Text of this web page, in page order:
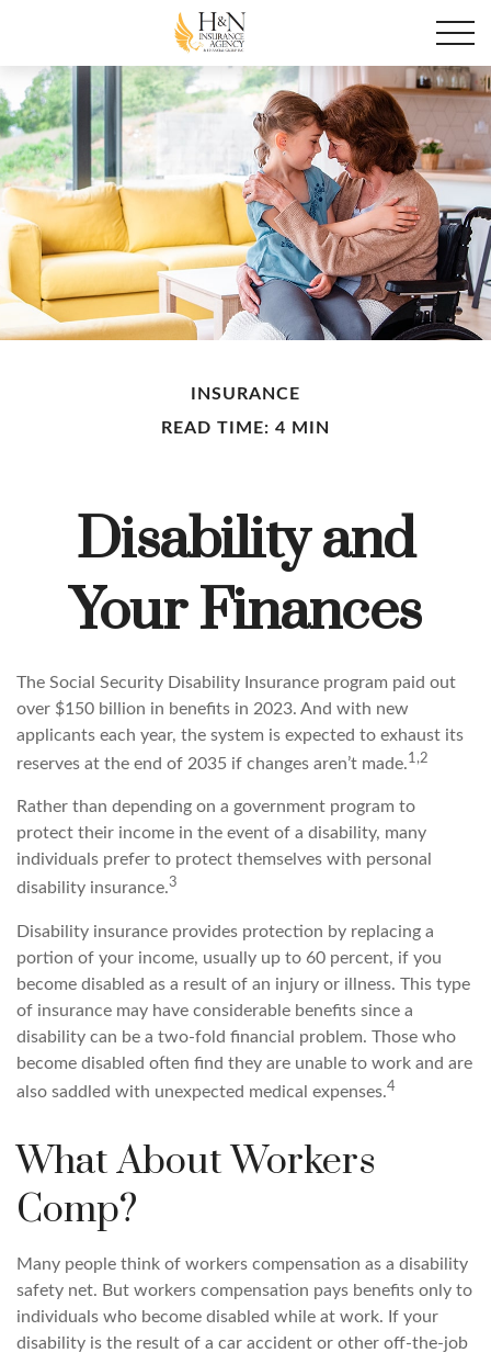
INSURANCE
READ TIME: 4 MIN
Disability and
Your Finances
The Social Security Disability Insurance program paid out
over $150 billion in benefits in 2023. And with new
applicants each year, the system is expected to exhaust its
reserves at the end of 2035 if changes aren’t made.1,2
Rather than depending on a government program to
protect their income in the event of a disability, many
individuals prefer to protect themselves with personal
disability insurance.3
Disability insurance provides protection by replacing a
portion of your income, usually up to 60 percent, if you
become disabled as a result of an injury or illness. This type
of insurance may have considerable benefits since a
disability can be a two-fold financial problem. Those who
become disabled often find they are unable to work and are
also saddled with unexpected medical expenses.4
What About Workers
Comp?
Many people think of workers compensation as a disability
safety net. But workers compensation pays benefits only to
individuals who become disabled while at work. If your
disability is the result of a car accident or other off-the-job